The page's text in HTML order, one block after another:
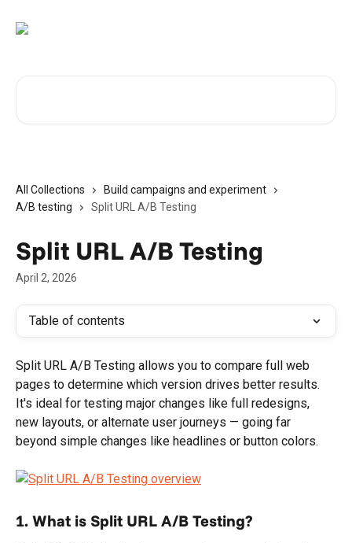
All Collections
Build campaigns and experiment
A/B testing
Split URL A/B Testing
Split URL A/B Testing
April 2, 2026
Table of contents
Split URL A/B Testing allows you to compare full web
pages to determine which version drives better results.
It's ideal for testing major changes like full redesigns,
new layouts, or alternate user journeys — going far
beyond simple changes like headlines or button colors.
1. What is Split URL A/B Testing?